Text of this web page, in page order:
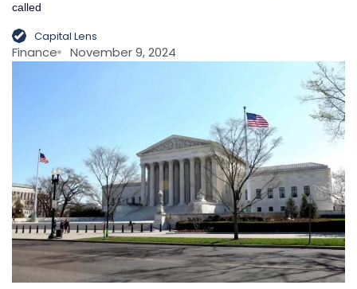
called
Capital Lens
Finance November 9, 2024